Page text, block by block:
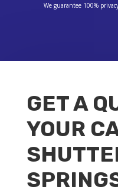
We guarantee 100%
GET A
YOUR